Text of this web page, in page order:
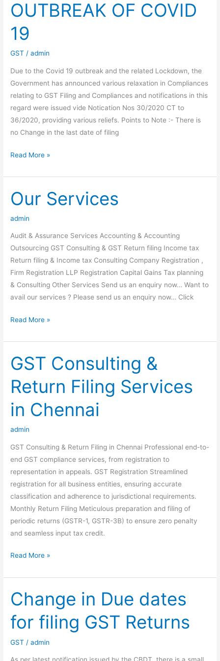
OUTBREAK OF COVID
19
GST /admin
Due to the Covid 19 outbreak and the related Lockdown, the
Government has announced various relaxation in Compliances
relating to GST Filing and Compliances and notifications in this
regard were issued vide Notication Nos 30/2020 CT to
36/2020, providing various reliefs. Points to Note :- There is
no Change in the last date of filing
GST
&
COMPLIANCE
–
RELAXATION
TO
OUTBREAK
OF
COVID
19
Read More »
Our Services
admin
Audit & Assurance Services Accounting & Accounting
Outsourcing GST Consulting & GST Return filing Income tax
Return filing & Income tax Consulting Company Registration ,
Firm Registration LLP Registration Capital Gains Tax planning
& Consulting Other Services Send us an enquiry now… Want to
avail our services ? Please send us an enquiry now… Click
Our
Read More »
GST Consulting &
Return Filing Services
in Chennai
admin
GST Consulting & Return Filing in Chennai Professional end-to-
end GST compliance services, from registration to
representation in appeals. GST Registration Streamlined
registration for all business entities, ensuring accurate
classification and adherence to jurisdictional requirements.
Monthly Return Filing Meticulous preparation and filing of
periodic returns (GSTR-1, GSTR-3B) to ensure zero penalty
and seamless input tax credit.
GST
&
Return
Filing
Services
in
Chennai
Read More »
Change in Due dates
for filing GST Returns
GST /admin